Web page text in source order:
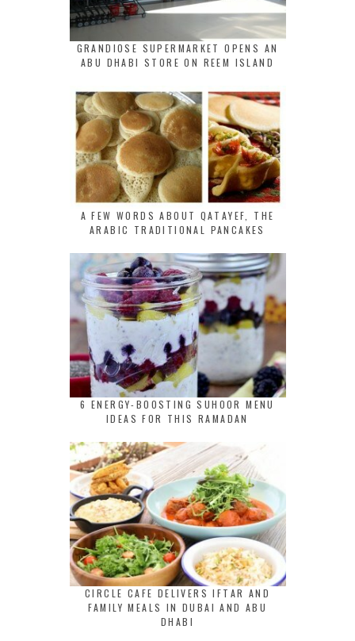
GRANDIOSE SUPERMARKET OPENS AN
ABU DHABI STORE ON REEM ISLAND
A FEW WORDS ABOUT QATAYEF, THE
ARABIC TRADITIONAL PANCAKES
6 ENERGY-BOOSTING SUHOOR MENU
IDEAS FOR THIS RAMADAN
CIRCLE CAFE DELIVERS IFTAR AND
FAMILY MEALS IN DUBAI AND ABU
DHABI